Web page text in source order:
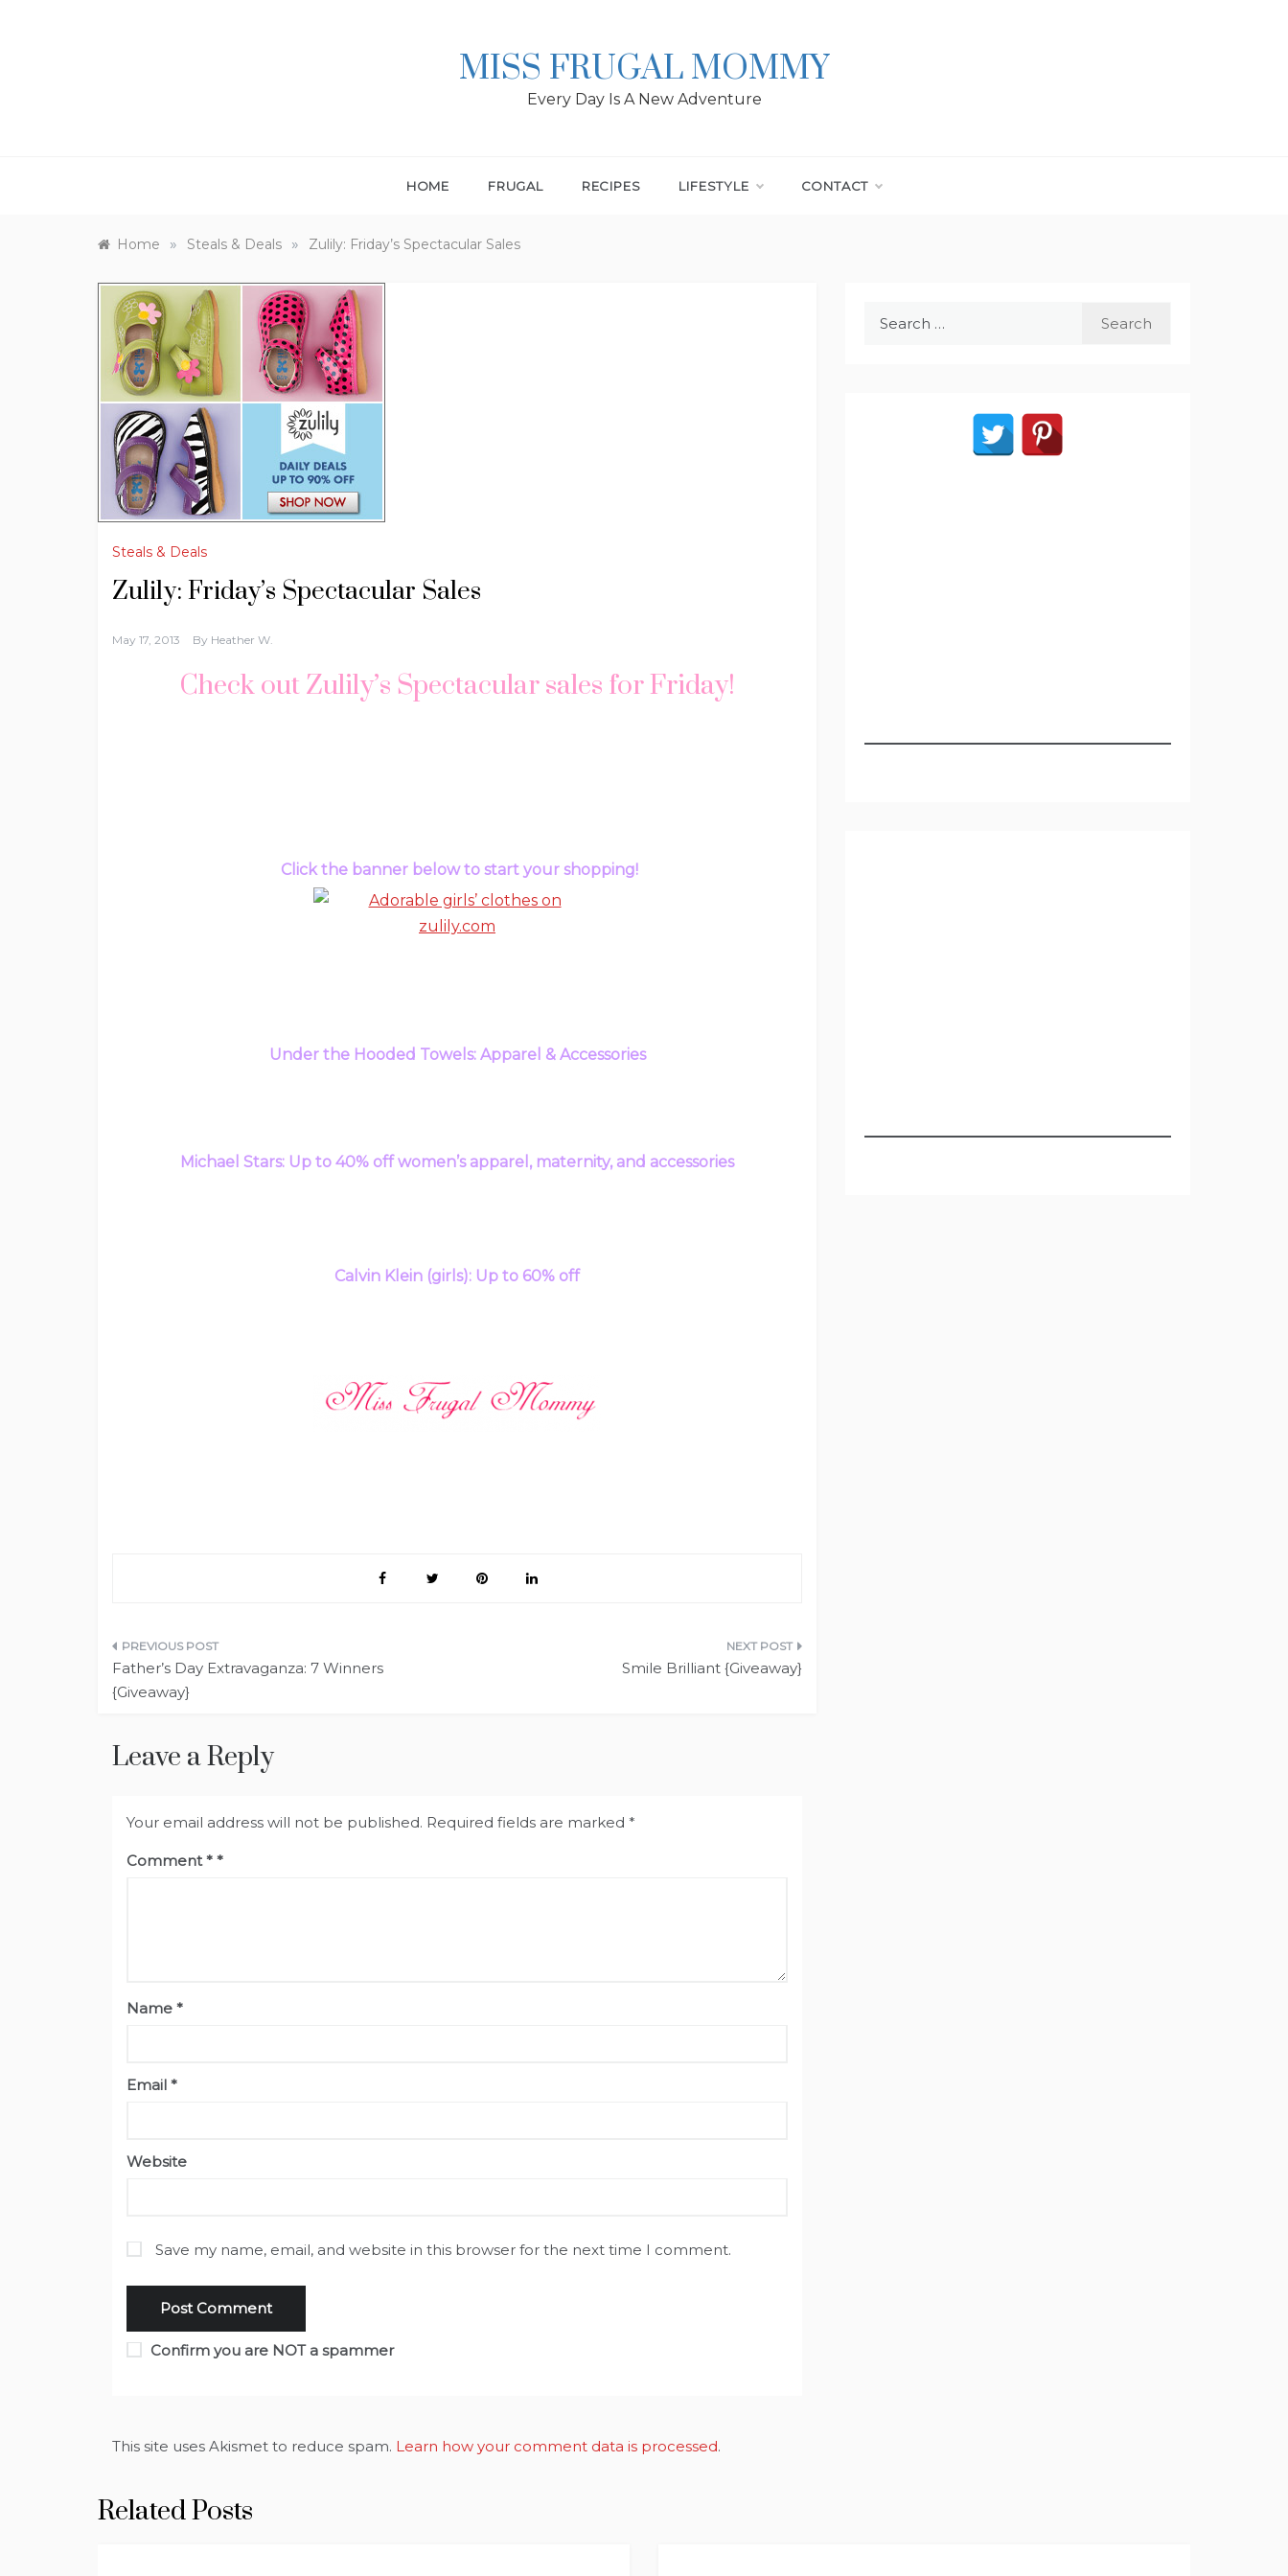
MISS FRUGAL MOMMY
Every Day Is A New Adventure
HOME FRUGAL RECIPES LIFESTYLE CONTACT
Home » Steals & Deals » Zulily: Friday’s Spectacular Sales
Steals & Deals
Zulily: Friday’s Spectacular Sales
May 17, 2013 By Heather W.
Check out Zulily’s Spectacular sales for Friday!
Click the banner below to start your shopping!
Under the Hooded Towels: Apparel & Accessories
Michael Stars: Up to 40% off women’s apparel, maternity, and accessories
Calvin Klein (girls): Up to 60% off
Post
navigation
Father’s Day Extravaganza: 7 Winners
{Giveaway}
Smile Brilliant {Giveaway}
Leave a Reply
Your email address will not be published. Required fields are marked *
Comment*
Name *
Email *
Website
Save my name, email, and website in this browser for the next time I comment.
Confirm you are NOT a spammer
This site uses Akismet to reduce spam. Learn how your comment data is processed.
Related Posts